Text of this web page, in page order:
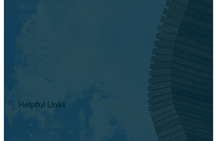
Helpful Links